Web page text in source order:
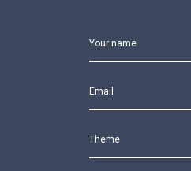
Your name
Email
Theme